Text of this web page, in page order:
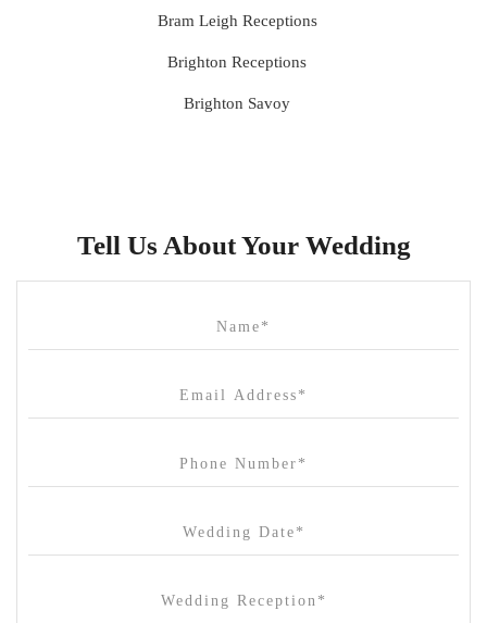
Bram Leigh Receptions
Brighton Receptions
Brighton Savoy
Canvas House
Cargo Hall
Cleveland Estate
Clifton Springs Golf Club
Tell Us About Your Wedding